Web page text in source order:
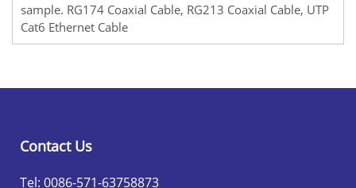
sample. RG174 Coaxial Cable, RG213 Coaxial Cable, UTP
Cat6 Ethernet Cable
Contact Us
Tel: 0086-571-63758873